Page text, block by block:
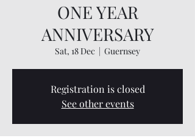
ONE YEAR
ANNIVERSARY
Sat, 18 Dec
  |
Guernsey
Registration is closed
See other events